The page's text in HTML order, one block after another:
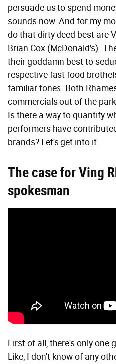
persuade us to spend
sounds now. And for my
do that dirty deed best are
Brian Cox (McDonald's).
their goddamn best to
respective fast food
familiar tones. Both
commercials out of the
Is there a way to quantify
performers have
brands? Let's get into it.
The case for Ving
spokesman
First of all, there's only one
Like, I don't know of any